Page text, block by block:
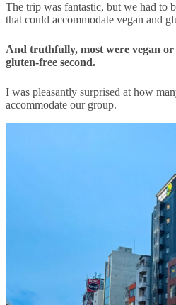
The trip was fantastic, but we had to
that could accommodate vegan and
And truthfully, most were vegan
gluten-free second.
I was pleasantly surprised at how
accommodate our group.